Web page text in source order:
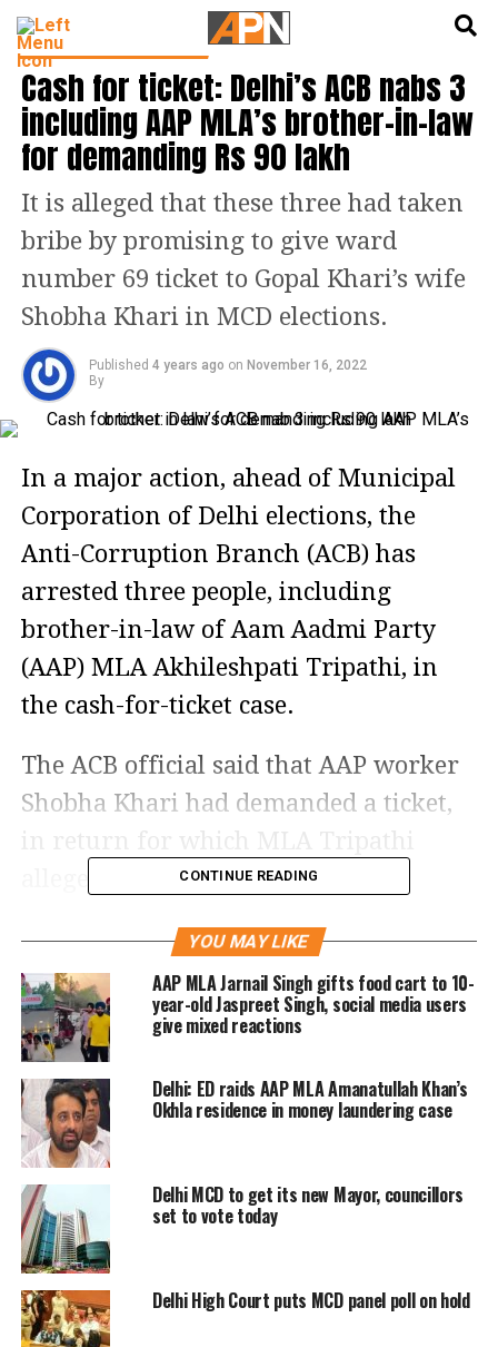
LATEST POLITICS NEWS
Cash for ticket: Delhi’s ACB nabs 3
including AAP MLA’s brother-in-law
for demanding Rs 90 lakh
It is alleged that these three had taken
bribe by promising to give ward
number 69 ticket to Gopal Khari’s wife
Shobha Khari in MCD elections.
Published 4 years ago on November 16, 2022
By
In a major action, ahead of Municipal
Corporation of Delhi elections, the
Anti-Corruption Branch (ACB) has
arrested three people, including
brother-in-law of Aam Aadmi Party
(AAP) MLA Akhileshpati Tripathi, in
the cash-for-ticket case.
The ACB official said that AAP worker
Shobha Khari had demanded a ticket,
allegedly demanded Rs 90 lakh.
Delhi's Anti-Corruption Branch
arrested 3 people including
brother-in-law of AAP MLA
Akhilesh Pati Tripathi in cash-for-
ticket case. AAP worker Shobha
Khari, wife of Gopal Khari had
demanded a ticket, allegedly MLA
Tripathi demanded Rs 90 lakh in
exchange for it: ACB officials
— ANI (@ANI) November 16, 2022
Om Singh, a close aide of Aam Aadmi
Party leader Akhilesh Tripathi, was
arrested by the Anti-Corruption
CONTINUE READING
YOU MAY LIKE
AAP MLA Jarnail Singh gifts food cart to 10-
year-old Jaspreet Singh, social media users
give mixed reactions
Delhi: ED raids AAP MLA Amanatullah Khan’s
Okhla residence in money laundering case
Delhi MCD to get its new Mayor, councillors
set to vote today
Delhi High Court puts MCD panel poll on hold